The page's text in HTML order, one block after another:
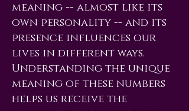
meaning -- almost like its
own personality -- and its
presence influences our
lives in different ways.
Understanding the unique
meaning of these numbers
helps us receive the